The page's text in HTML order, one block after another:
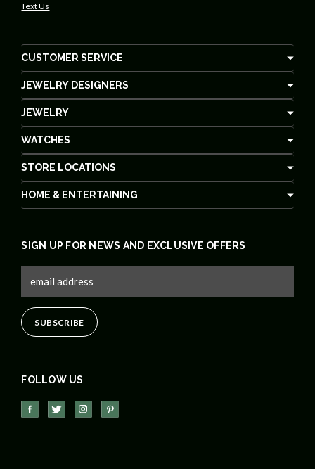
Text Us
CUSTOMER SERVICE
JEWELRY DESIGNERS
JEWELRY
WATCHES
STORE LOCATIONS
HOME & ENTERTAINING
FOLLOW US
SIGN UP FOR NEWS AND EXCLUSIVE OFFERS